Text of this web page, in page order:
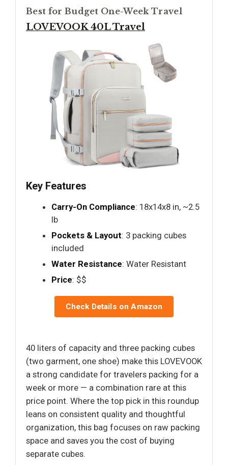
Best for Budget One-Week Travel
LOVEVOOK 40L Travel
Key Features
Carry-On Compliance: 18x14x8 in, ~2.5
lb
Pockets & Layout: 3 packing cubes
included
Water Resistance: Water Resistant
Price: $$
Check Details on Amazon
40 liters of capacity and three packing cubes
(two garment, one shoe) make this LOVEVOOK
a strong candidate for travelers packing for a
week or more — a combination rare at this
price point. Where the top pick in this roundup
leans on consistent quality and thoughtful
organization, this bag focuses on raw packing
space and saves you the cost of buying
separate cubes.